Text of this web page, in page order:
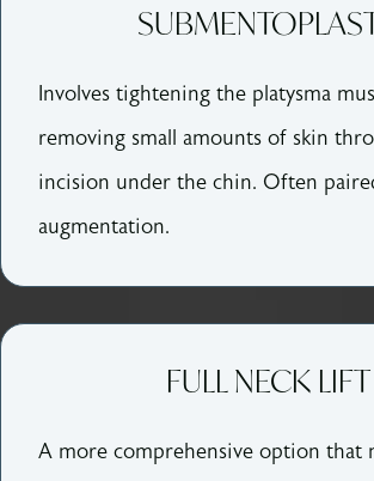
Involves tightening the platysma
removing small amounts of skin
incision under the chin. Often
augmentation.
FULL NECK LIFT
A more comprehensive option that